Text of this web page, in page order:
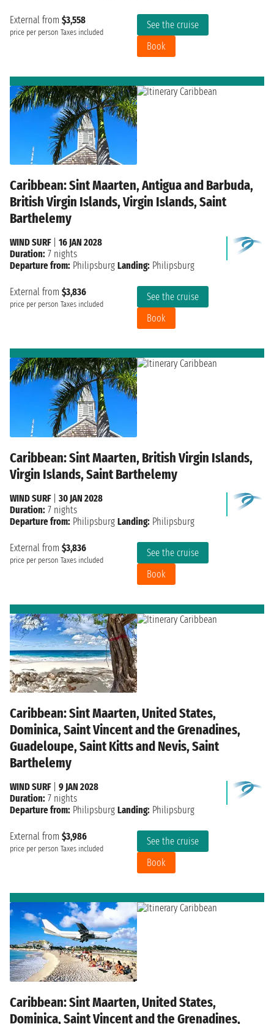
External from $3,558
price per person Taxes included
See the cruise
Book
Caribbean: Sint Maarten, Antigua and Barbuda,
British Virgin Islands, Virgin Islands, Saint
Barthelemy
External from $3,836
price per person Taxes included
See the cruise
Book
WIND SURF| 16 JAN 2028
Duration: 7 nights
Departure from: Philipsburg Landing: Philipsburg
Caribbean: Sint Maarten, British Virgin Islands,
Virgin Islands, Saint Barthelemy
External from $3,836
price per person Taxes included
See the cruise
Book
WIND SURF| 30 JAN 2028
Duration: 7 nights
Departure from: Philipsburg Landing: Philipsburg
Caribbean: Sint Maarten, United States,
Dominica, Saint Vincent and the Grenadines,
Guadeloupe, Saint Kitts and Nevis, Saint
Barthelemy
External from $3,986
price per person Taxes included
See the cruise
Book
WIND SURF| 9 JAN 2028
Duration: 7 nights
Departure from: Philipsburg Landing: Philipsburg
Caribbean: Sint Maarten, United States,
Dominica, Saint Vincent and the Grenadines,